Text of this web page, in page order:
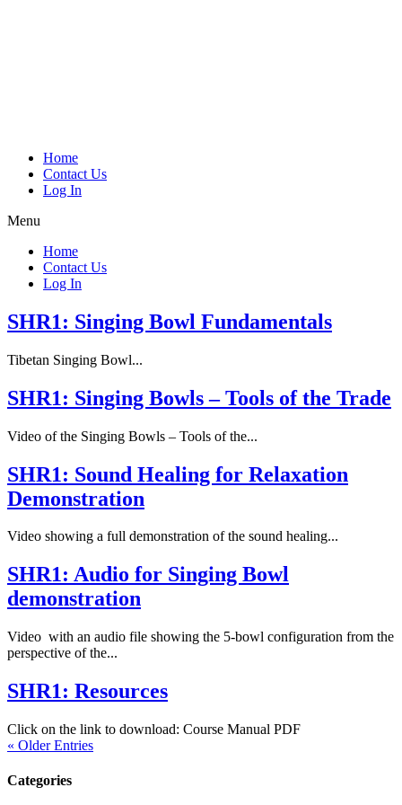
Home
Contact Us
Log In
Menu
Home
Contact Us
Log In
SHR1: Singing Bowl Fundamentals
Tibetan Singing Bowl...
SHR1: Singing Bowls – Tools of the Trade
Video of the Singing Bowls – Tools of the...
SHR1: Sound Healing for Relaxation
Demonstration
Video showing a full demonstration of the sound healing...
SHR1: Audio for Singing Bowl
demonstration
Video with an audio file showing the 5-bowl configuration from the
perspective of the...
SHR1: Resources
Click on the link to download: Course Manual PDF
« Older Entries
Categories